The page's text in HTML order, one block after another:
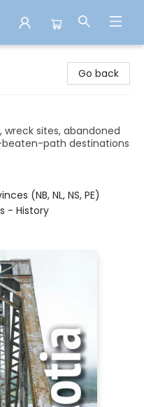
Go back
wreck sites, abandoned
path destinations
(NB, NL, NS, PE)
- History